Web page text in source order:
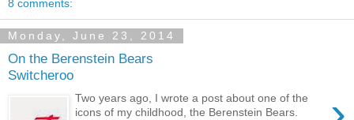
8 comments:
Monday, June 23, 2014
On the Berenstein Bears
Switcheroo
Two years ago, I wrote a post about one of the
icons of my childhood, the Berenstein Bears.